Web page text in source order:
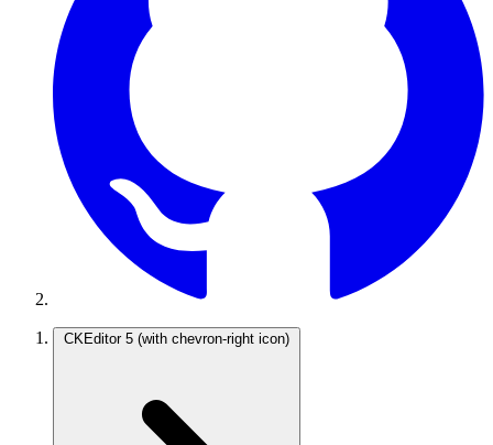
CKEditor 5 (with chevron-right icon)